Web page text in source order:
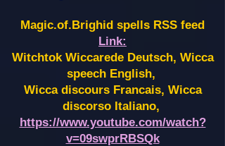
Magic.of.Brighid spells RSS feed
Link:
Witchtok Wiccarede Deutsch, Wicca
speech English,
Wicca discours Francais, Wicca
discorso Italiano,
https://www.youtube.com/watch?
v=09swprRBSQk